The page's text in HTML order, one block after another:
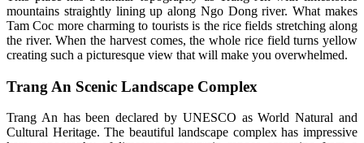
mountains straightly lining up along Ngo Dong river. What makes
Tam Coc more charming to tourists is the rice fields stretching along
the river. When the harvest comes, the whole rice field turns yellow
creating such a picturesque view that will make you overwhelmed.
Trang An Scenic Landscape Complex
Trang An has been declared by UNESCO as World Natural and
Cultural Heritage. The beautiful landscape complex has impressive